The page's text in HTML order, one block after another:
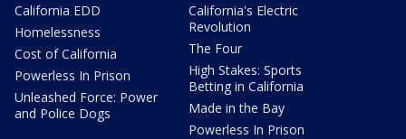
California EDD
Homelessness
Cost of California
Powerless In Prison
Unleashed Force: Power
and Police Dogs
California's Electric
Revolution
The Four
High Stakes: Sports
Betting in California
Made in the Bay
Powerless In Prison